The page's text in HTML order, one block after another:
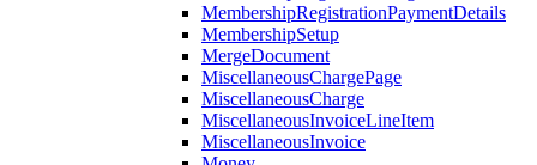
MembershipRegistrationPaymentDetails
MembershipSetup
MergeDocument
MiscellaneousChargePage
MiscellaneousCharge
MiscellaneousInvoiceLineItem
MiscellaneousInvoice